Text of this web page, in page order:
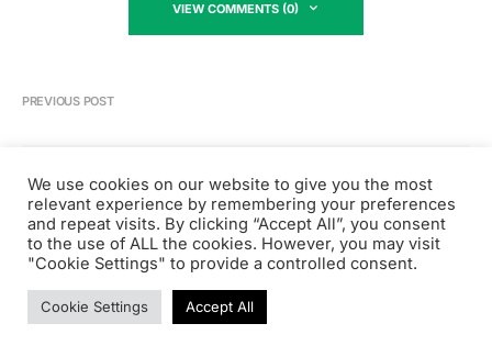
VIEW COMMENTS (0)
PREVIOUS POST
Product Management
What is a Director of Product’s
Salary?
October 19, 2022
We use cookies on our website to give you the most
relevant experience by remembering your preferences
and repeat visits. By clicking “Accept All”, you consent
to the use of ALL the cookies. However, you may visit
"Cookie Settings" to provide a controlled consent.
Cookie Settings Accept All